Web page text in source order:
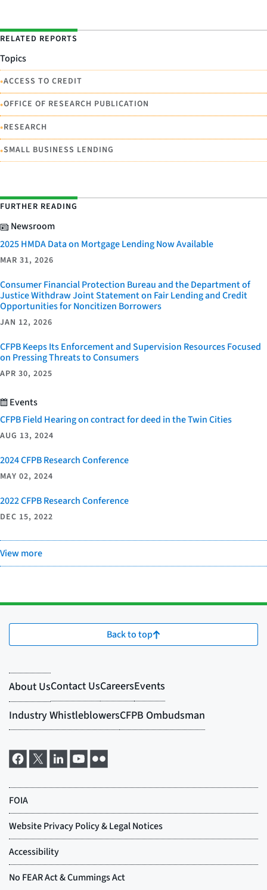
RELATED REPORTS
Topics
•ACCESS TO CREDIT
•OFFICE OF RESEARCH PUBLICATION
•RESEARCH
•SMALL BUSINESS LENDING
FURTHER READING
Newsroom
2025 HMDA Data on Mortgage Lending Now Available
MAR 31, 2026
Consumer Financial Protection Bureau and the Department of
Justice Withdraw Joint Statement on Fair Lending and Credit
Opportunities for Noncitizen Borrowers
JAN 12, 2026
CFPB Keeps Its Enforcement and Supervision Resources Focused
on Pressing Threats to Consumers
APR 30, 2025
Events
CFPB Field Hearing on contract for deed in the Twin Cities
AUG 13, 2024
2024 CFPB Research Conference
MAY 02, 2024
2022 CFPB Research Conference
DEC 15, 2022
View more
Back to top